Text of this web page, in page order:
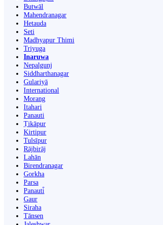
Butwāl
Mahendranagar
Hetauda
Seti
Madhyapur Thimi
Triyuga
Inaruwa
Nepalgunj
Siddharthanagar
Gulariyā
International
Morang
Itahari
Panauti
Ṭikāpur
Kirtipur
Tulsīpur
Rājbirāj
Lahān
Birendranagar
Gorkha
Parsa
Panauti̇̄
Gaur
Siraha
Tānsen